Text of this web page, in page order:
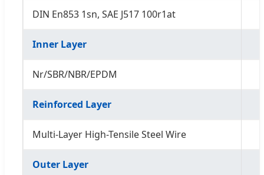
DIN En853 1sn, SAE J517 100r1at
Inner Layer
Nr/SBR/NBR/EPDM
Reinforced Layer
Multi-Layer High-Tensile Steel Wire
Outer Layer